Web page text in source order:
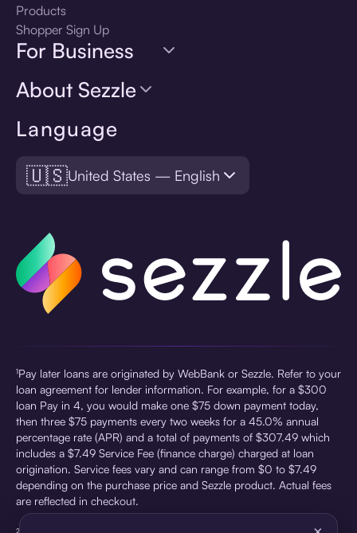
Language
🇺🇸United States — English
Products
Shopper Sign Up
For Business
About Sezzle
¹Pay later loans are originated by WebBank or Sezzle. Refer to your
loan agreement for lender information. For example, for a $300
loan Pay in 4, you would make one $75 down payment today,
then three $75 payments every two weeks for a 45.0% annual
percentage rate (APR) and a total of payments of $307.49 which
includes a $7.49 Service Fee (finance charge) charged at loan
origination. Service fees vary and can range from $0 to $7.49
depending on the purchase price and Sezzle product. Actual fees
are reflected in checkout.